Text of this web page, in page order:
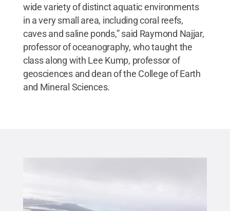
wide variety of distinct aquatic environments
in a very small area, including coral reefs,
caves and saline ponds,” said Raymond Najjar,
professor of oceanography, who taught the
class along with Lee Kump, professor of
geosciences and dean of the College of Earth
and Mineral Sciences.